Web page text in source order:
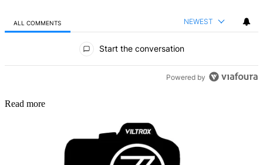
ALL COMMENTS NEWEST
Start the conversation
Powered by
Read more